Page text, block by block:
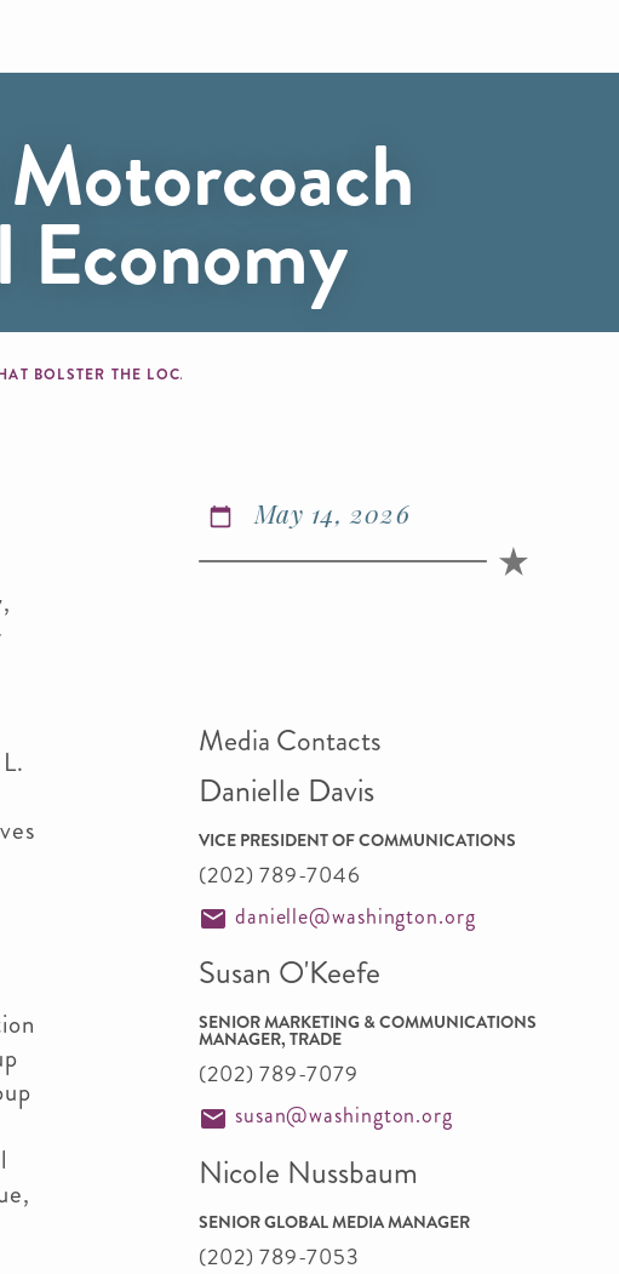
Economy
BOLSTER THE LOCAL ECONOMY
May 14, 2026
Media Contacts
Danielle Davis
VICE PRESIDENT OF COMMUNICATIONS
(202) 789-7046
danielle@washington.org
Susan O'Keefe
SENIOR MARKETING & COMMUNICATIONS
MANAGER, TRADE
(202) 789-7079
susan@washington.org
Nicole Nussbaum
SENIOR GLOBAL MEDIA MANAGER
(202) 789-7053